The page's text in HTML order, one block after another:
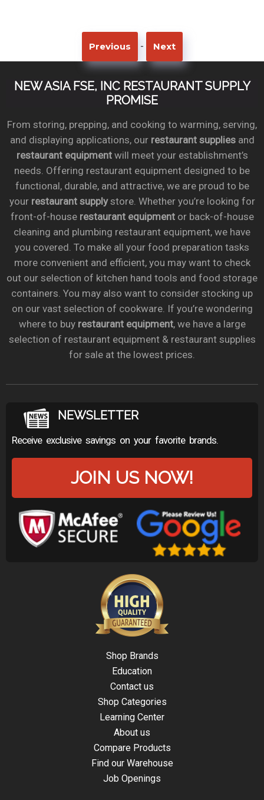
Previous - Next
NEW ASIA FSE, INC RESTAURANT SUPPLY
PROMISE
From storing, prepping, and cooking to warming, serving,
and displaying applications, our restaurant suppliesand
restaurant equipmentwill meet your establishment’s
needs. Offering restaurant equipment designed to be
functional, durable, and attractive, we are proud to be
your restaurant supplystore. Whether you’re looking for
front-of-house restaurant equipmentor back-of-house
cleaning and plumbing restaurant equipment, we have
you covered. To make all your food preparation tasks
more convenient and efficient, you may want to check
out our selection of kitchen hand tools and food storage
containers. You may also want to consider stocking up
on our vast selection of cookware. If you’re wondering
where to buy restaurant equipment, we have a large
selection of restaurant equipment & restaurant supplies
for sale at the lowest prices.
NEWSLETTER
Receive exclusive savings on your favorite brands.
JOIN US NOW!
Shop Brands
Education
Contact us
Shop Categories
Learning Center
About us
Compare Products
Find our Warehouse
Job Openings